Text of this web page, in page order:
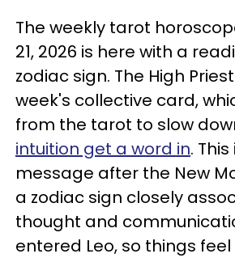
The weekly tarot
21, 2026 is here with a
zodiac sign. The High
week's collective card,
from the tarot to slow
intuition get a word in.
message after the New
a zodiac sign closely
thought and
entered Leo, so things